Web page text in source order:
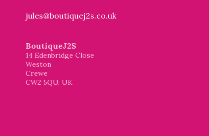
jules@boutiquej2s.co.uk
BoutiqueJ2S
14 Edenbridge Close
Weston
Crewe
CW2 5QU, UK